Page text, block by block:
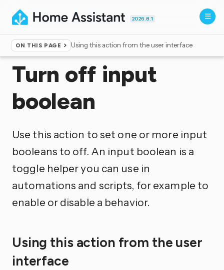
2026.8.1
ON THIS PAGE Using this action from the user interface
Home ▸Actions
Turn off input
boolean
Use this action to set one or more input
booleans to off. An input boolean is a
toggle helper you can use in
automations and scripts, for example to
enable or disable a behavior.
Using this action from the user
interface